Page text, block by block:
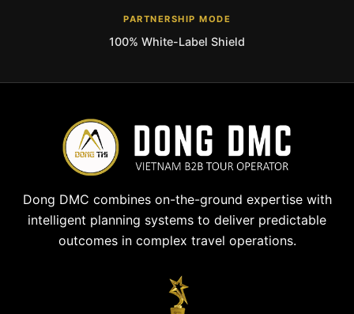
PARTNERSHIP MODE
100% White-Label Shield
Dong DMC combines on-the-ground expertise with
intelligent planning systems to deliver predictable
outcomes in complex travel operations.